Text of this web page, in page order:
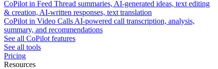
CoPilot in Feed Thread summaries, AI-generated ideas, text editing
& creation, AI-written responses, text translation
CoPilot in Video Calls AI-powered call transcription, analysis,
summary, and recommendations
See all CoPilot features
See all tools
Pricing
Resources